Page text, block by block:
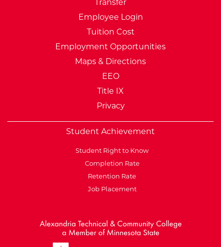
Transfer
Employee Login
Tuition Cost
Employment Opportunities
Maps & Directions
EEO
Title IX
Privacy
Student Achievement
Student Right to Know
Completion Rate
Retention Rate
Job Placement